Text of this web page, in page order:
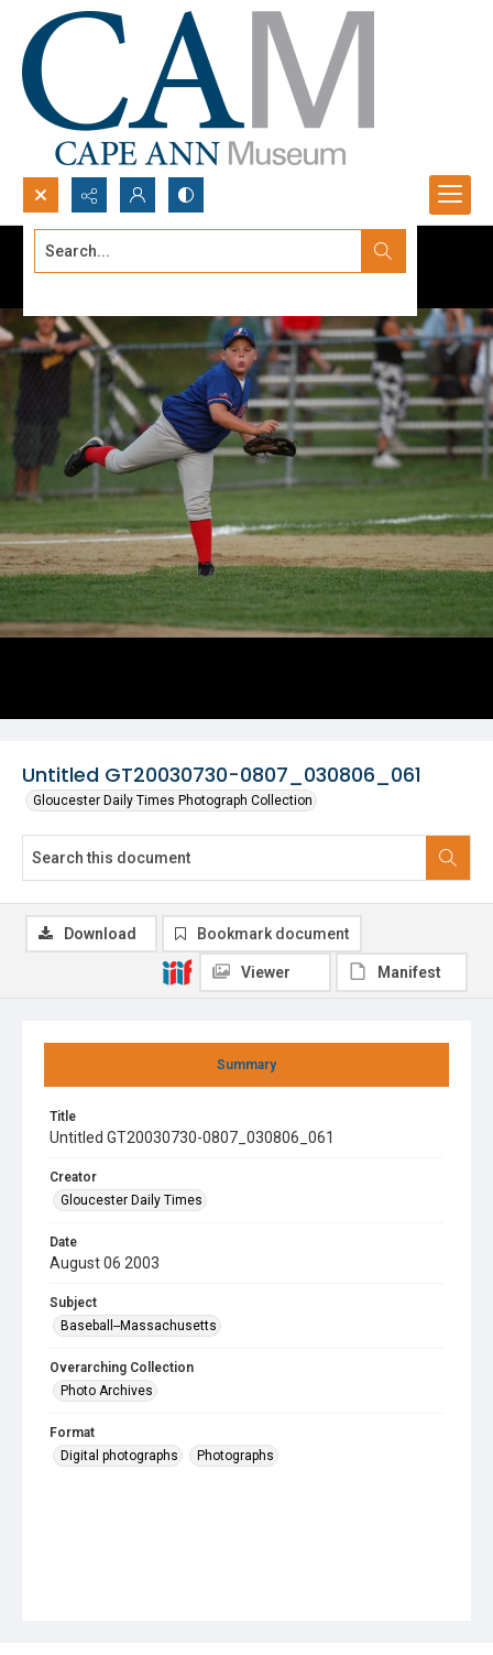
Search...
Untitled GT20030730-0807_030806_061
Gloucester Daily Times Photograph Collection
Summary
Title
Untitled GT20030730-0807_030806_061
Creator
Gloucester Daily Times
Date
August 06 2003
Subject
Baseball--Massachusetts
Overarching Collection
Photo Archives
Format
Digital photographs
Photographs
Download Bookmark document
Viewer Manifest